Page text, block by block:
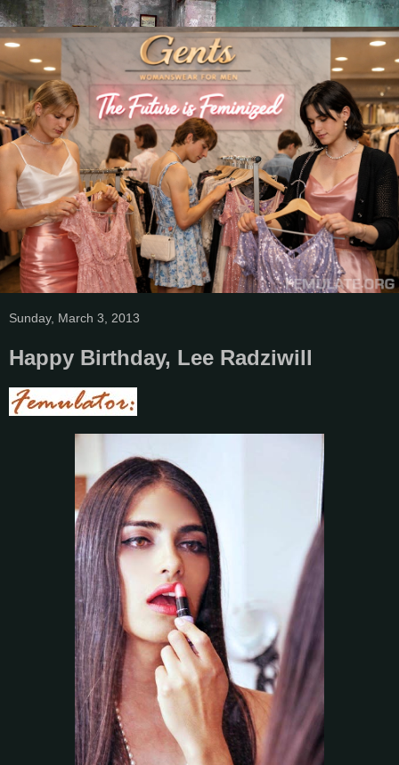
Sunday, March 3, 2013
Happy Birthday, Lee Radziwill